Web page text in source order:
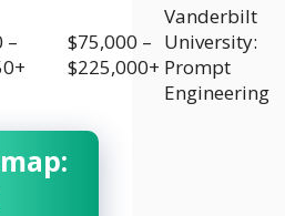
–
$75,000 –
$225,000+
Vanderbilt
University:
Prompt
Engineering